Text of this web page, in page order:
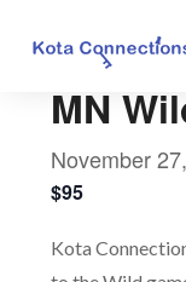
MN
November
$95
Kota